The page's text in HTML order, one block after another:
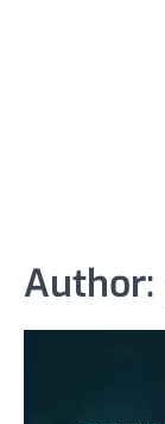
Author: